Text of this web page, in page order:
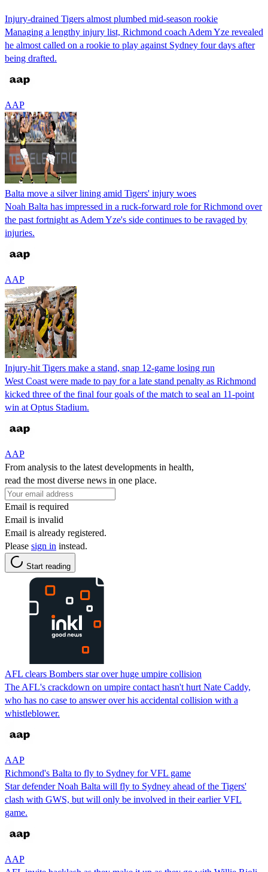
Injury-drained Tigers almost plumbed mid-season rookie
Managing a lengthy injury list, Richmond coach Adem Yze revealed
he almost called on a rookie to play against Sydney four days after
being drafted.
AAP
Balta move a silver lining amid Tigers' injury woes
Noah Balta has impressed in a ruck-forward role for Richmond over
the past fortnight as Adem Yze's side continues to be ravaged by
injuries.
AAP
Injury-hit Tigers make a stand, snap 12-game losing run
West Coast were made to pay for a late stand penalty as Richmond
kicked three of the final four goals of the match to seal an 11-point
win at Optus Stadium.
AAP
From analysis to the latest developments in health,
read the most diverse news in one place.
Email is required
Email is invalid
Email is already registered.
Please sign in instead.
Start reading
AFL clears Bombers star over huge umpire collision
The AFL's crackdown on umpire contact hasn't hurt Nate Caddy,
who has no case to answer over his accidental collision with a
whistleblower.
AAP
Richmond's Balta to fly to Sydney for VFL game
Star defender Noah Balta will fly to Sydney ahead of the Tigers'
clash with GWS, but will only be involved in their earlier VFL
game.
AAP